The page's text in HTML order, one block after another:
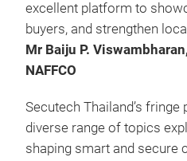
excellent platform to
buyers, and strengthen
Mr Baiju P.
NAFFCO
Secutech Thailand’s
diverse range of topics
shaping smart and secure